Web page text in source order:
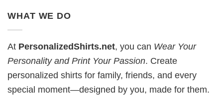
WHAT WE DO
At PersonalizedShirts.net, you can Wear Your
Personality and Print Your Passion. Create
personalized shirts for family, friends, and every
special moment—designed by you, made for them.